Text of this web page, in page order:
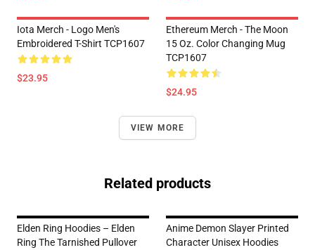
Iota Merch - Logo Men's
Embroidered T-Shirt TCP1607
$23.95
Ethereum Merch - The Moon
15 Oz. Color Changing Mug
TCP1607
$24.95
VIEW MORE
Related products
Elden Ring Hoodies – Elden
Ring The Tarnished Pullover
Anime Demon Slayer Printed
Character Unisex Hoodies